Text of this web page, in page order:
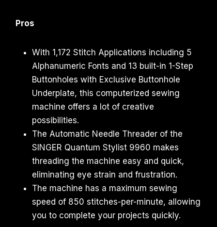
Pros
With 1,172 Stitch Applications including 5
Alphanumeric Fonts and 13 built-in 1-Step
Buttonholes with Exclusive Buttonhole
Underplate, this computerized sewing
machine offers a lot of creative
possibilities.
The Automatic Needle Threader of the
SINGER Quantum Stylist 9960 makes
threading the machine easy and quick,
eliminating eye strain and frustration.
The machine has a maximum sewing
speed of 850 stitches-per-minute, allowing
you to complete your projects quickly.